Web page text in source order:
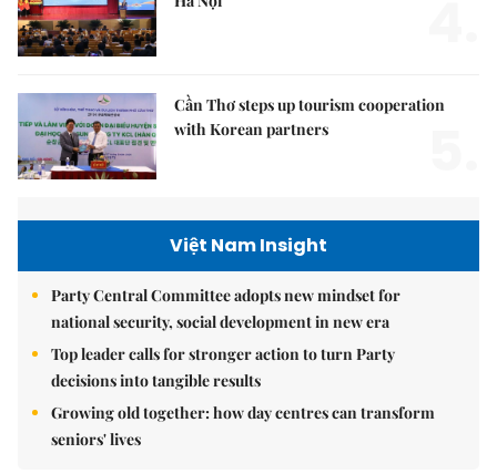
Cần Thơ steps up tourism cooperation
with Korean partners
Việt Nam Insight
Party Central Committee adopts new mindset for
national security, social development in new era
Top leader calls for stronger action to turn Party
decisions into tangible results
Growing old together: how day centres can transform
seniors' lives